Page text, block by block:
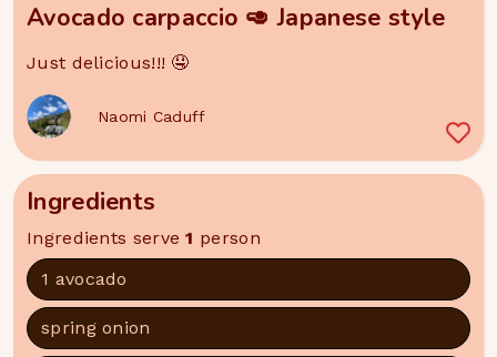
Avocado carpaccio 🥑 Japanese style
Just delicious!!! 🤤
Naomi Caduff
Ingredients
Ingredients serve1 person
1 avocado
spring onion